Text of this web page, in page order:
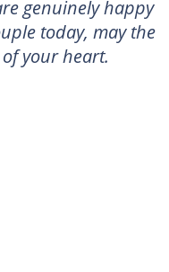
genuinely happy
today, may the
your heart.